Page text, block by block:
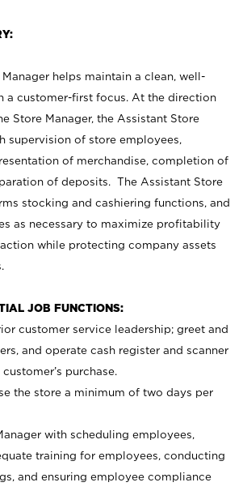
helps maintain a clean, well-
a customer-first focus. At the direction
Store Manager, the Assistant Store
supervision of store employees,
of merchandise, completion of
of deposits. The Assistant Store
stocking and cashiering functions, and
as necessary to maximize profitability
while protecting company assets
JOB FUNCTIONS:
customer service leadership; greet and
and operate cash register and scanner
purchase.
the store a minimum of two days per
with scheduling employees,
training for employees, conducting
and ensuring employee compliance